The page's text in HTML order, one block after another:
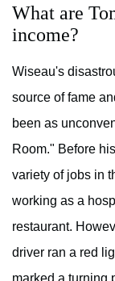
What are
income?
Wiseau's
source of fame
been as
Room." Before
variety of jobs in
working as a
restaurant.
driver ran a red
marked a turning